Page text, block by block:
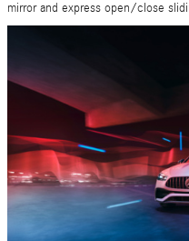
mirror and express open/close